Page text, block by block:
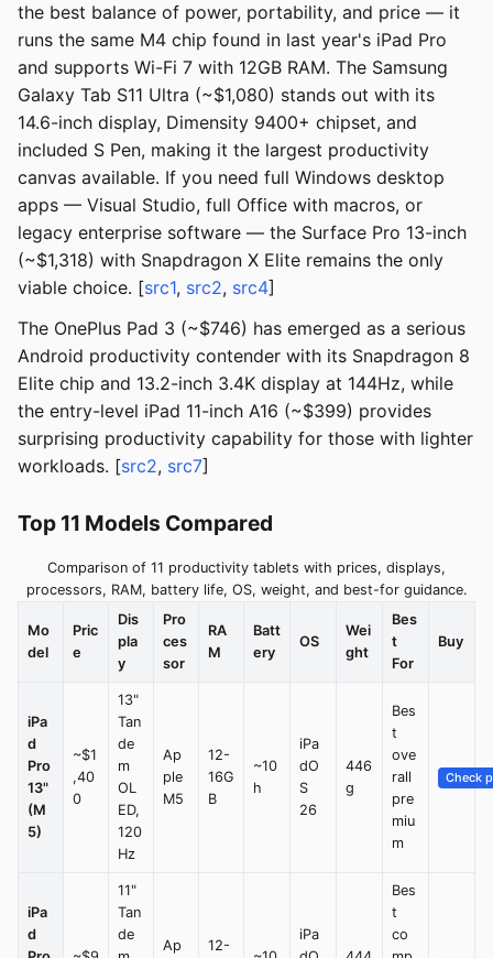
the best balance of power, portability, and price — it
runs the same M4 chip found in last year's iPad Pro
and supports Wi-Fi 7 with 12GB RAM. The Samsung
Galaxy Tab S11 Ultra (~$1,080) stands out with its
14.6-inch display, Dimensity 9400+ chipset, and
included S Pen, making it the largest productivity
canvas available. If you need full Windows desktop
apps — Visual Studio, full Office with macros, or
legacy enterprise software — the Surface Pro 13-inch
(~$1,318) with Snapdragon X Elite remains the only
viable choice. [src1, src2, src4]
The OnePlus Pad 3 (~$746) has emerged as a serious
Android productivity contender with its Snapdragon 8
Elite chip and 13.2-inch 3.4K display at 144Hz, while
the entry-level iPad 11-inch A16 (~$399) provides
surprising productivity capability for those with lighter
workloads. [src2, src7]
Top 11 Models Compared
Comparison of 11 productivity tablets with prices, displays,
processors, RAM, battery life, OS, weight, and best-for guidance.
Mo
del
Pric
e
Dis
pla
y
Pro
ces
sor
RA
M
Batt
ery
OS
Wei
ght
Bes
t
For
Buy
iPa
d
Pro
13"
(M
5)
~$1
,40
0
13"
Tan
de
m
OL
ED,
120
Hz
Ap
ple
M5
12-
16G
B
~10
h
iPa
dO
S
26
446
g
Bes
t
ove
rall
pre
miu
m
Check
iPa
d
11"
Tan
de
Ap
12-
iPa
Bes
t
co